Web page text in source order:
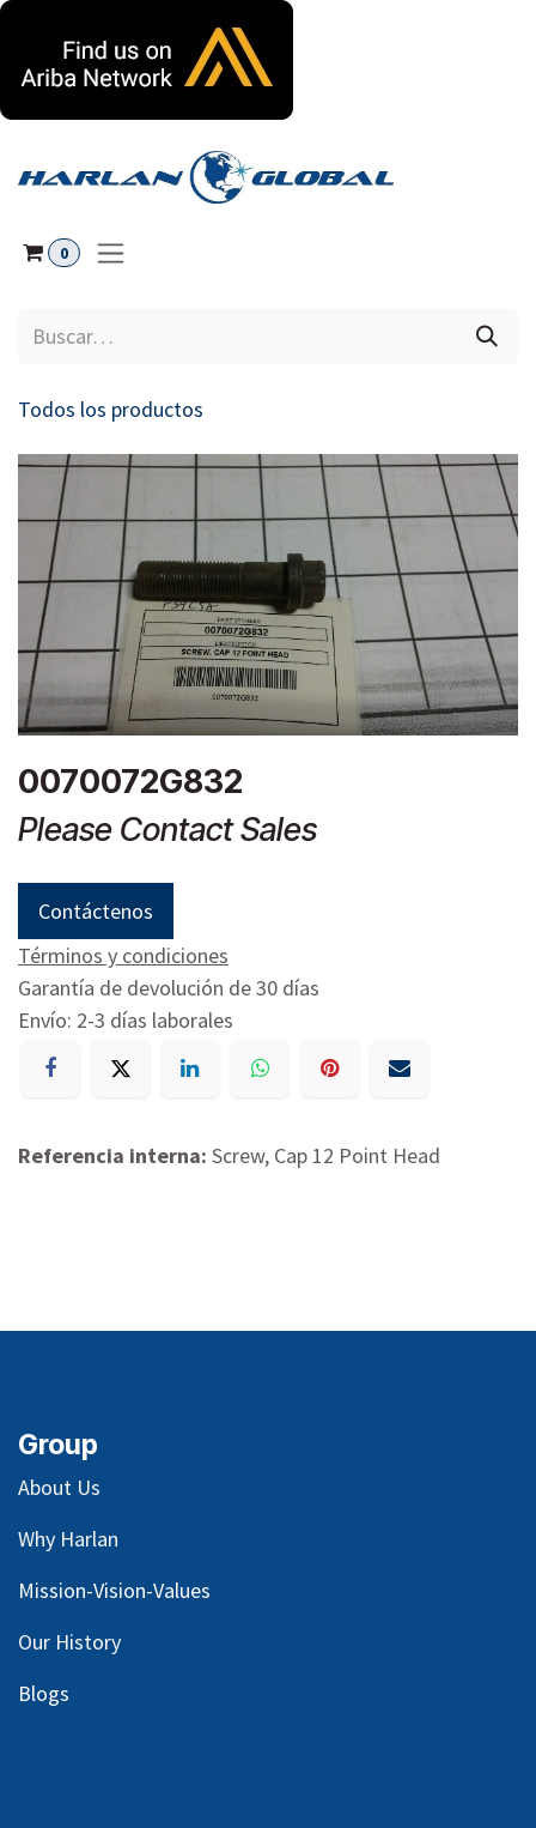
0
Todos los productos
0070072G832
Please Contact Sales
Contáctenos
Términos y condiciones
Garantía de devolución de 30 días
Envío: 2-3 días laborales
Referencia interna: Screw, Cap 12 Point Head
Group
About Us
Why Harlan
Mission-Vision-Values
Our History
Blogs